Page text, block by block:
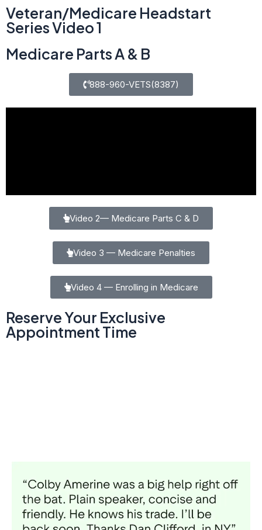
Veteran/Medicare Headstart
Series Video 1
Medicare Parts A & B
888-960-VETS(8387)
Video 2— Medicare Parts C & D
Video 3 — Medicare Penalties
Video 4 — Enrolling in Medicare
Reserve Your Exclusive
Appointment Time